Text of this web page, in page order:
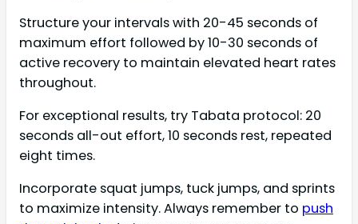
Structure your intervals with 20-45 seconds of
maximum effort followed by 10-30 seconds of
active recovery to maintain elevated heart rates
throughout.
For exceptional results, try Tabata protocol: 20
seconds all-out effort, 10 seconds rest, repeated
eight times.
Incorporate squat jumps, tuck jumps, and sprints
to maximize intensity. Always remember to push